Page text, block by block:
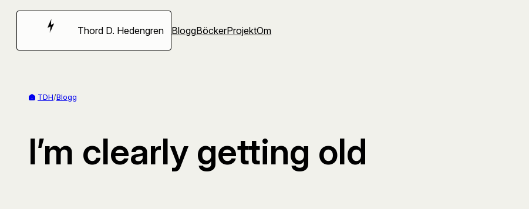
Hoppa
Thord D. Hedengren BloggBöckerProjektOm
TDH/Blogg
I’m clearly getting old